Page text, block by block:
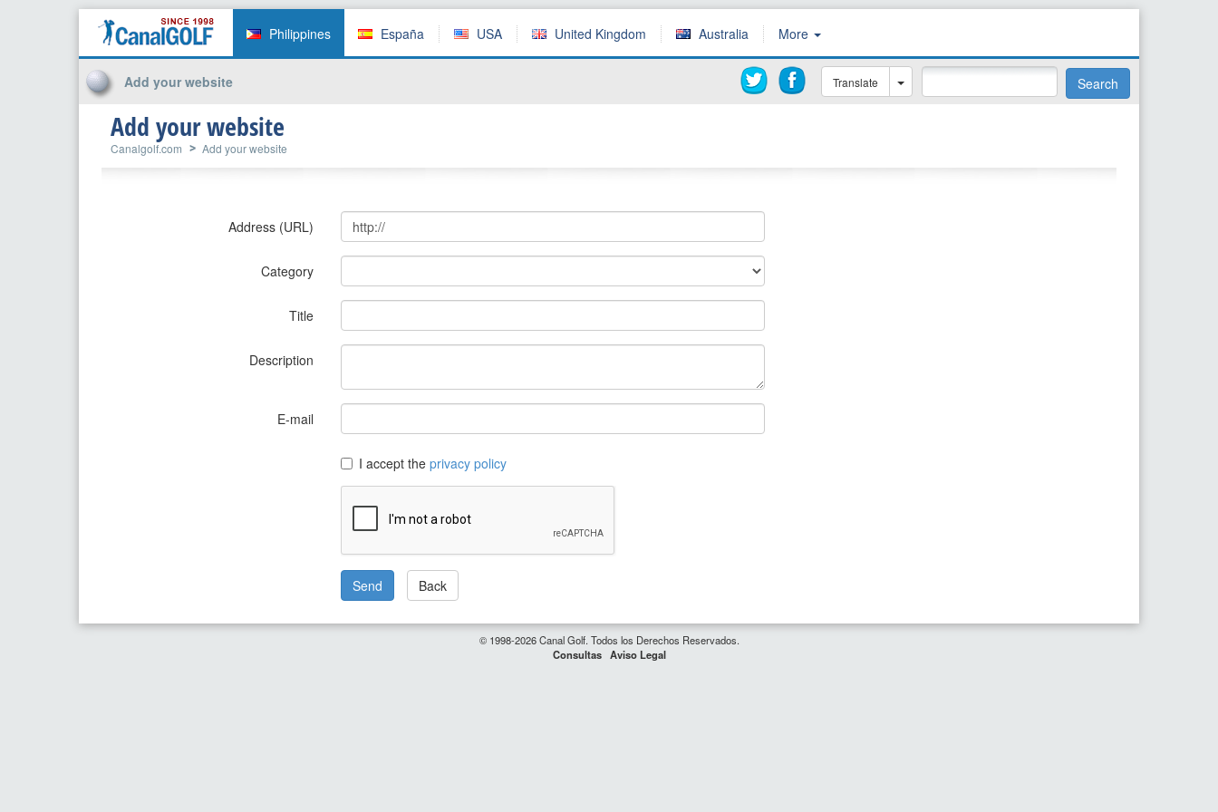
Philippines España USA United Kingdom Australia More
Add your website Translate Search
Add your website
Canalgolf.com Add your website
Address (URL)
Category
Title
Description
E-mail
I accept the privacy policy
Back
© 1998-2026 Canal Golf. Todos los Derechos Reservados.
Consultas Aviso Legal